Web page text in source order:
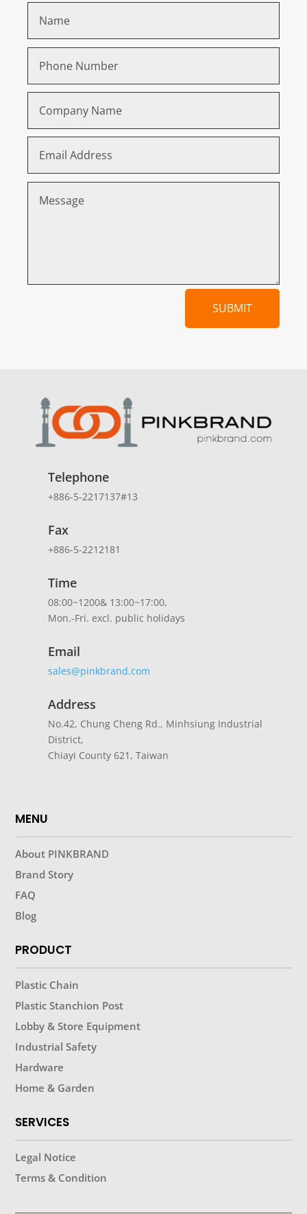
SUBMIT
Telephone
+886-5-2217137#13
Fax
+886-5-2212181
Time
08:00~1200& 13:00~17:00,
Mon.-Fri. excl. public holidays
Email
sales@pinkbrand.com
Address
No.42, Chung Cheng Rd., Minhsiung Industrial
District,
Chiayi County 621, Taiwan
MENU
About PINKBRAND
Brand Story
FAQ
Blog
PRODUCT
Plastic Chain
Plastic Stanchion Post
Lobby & Store Equipment
Industrial Safety
Hardware
Home & Garden
SERVICES
Legal Notice
Terms & Condition